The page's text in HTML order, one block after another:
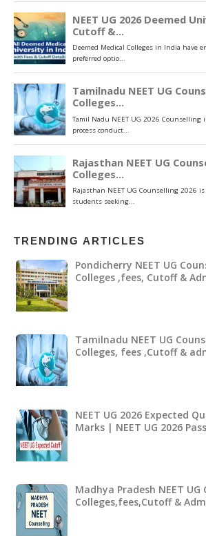
TRENDING ARTICLES
Pondicherry NEET UG
Colleges ,fees, Cutoff &
Tamilnadu NEET UG
Colleges, fees ,Cutoff &
NEET UG 2026 Expected
Marks | NEET UG 2026
Madhya Pradesh NEET UG
Colleges,fees,Cutoff &